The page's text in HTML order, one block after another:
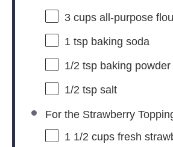
3 cupsall-purpose
1 tspbaking soda
1/2 tspbaking powder
1/2 tspsalt
For the Strawberry
1 1/2 cupsfresh